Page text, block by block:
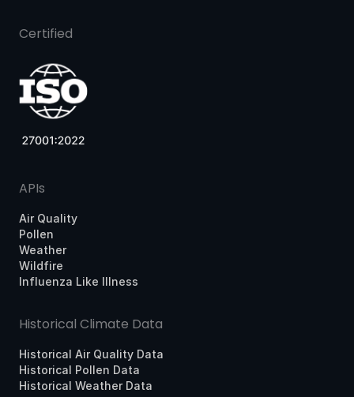
Certified
APIs
Air Quality
Pollen
Weather
Wildfire
Influenza Like Illness
Historical Climate Data
Historical Air Quality Data
Historical Pollen Data
Historical Weather Data